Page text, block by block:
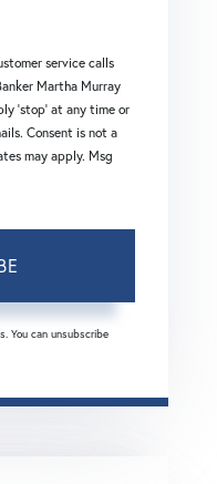
service calls
Martha Murray
'stop' at any time or
Consent is not a
may apply. Msg
You can unsubscribe